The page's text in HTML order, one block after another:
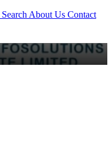
Search About Us Contact